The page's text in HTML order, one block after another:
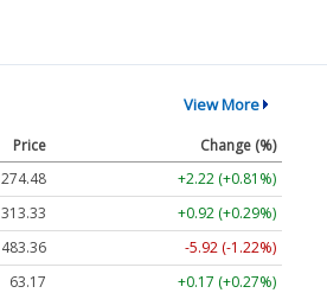
View More
Price
Change (%)
274.48
+2.22 (+0.81%)
313.33
+0.92 (+0.29%)
483.36
-5.92 (-1.22%)
63.17
+0.17 (+0.27%)